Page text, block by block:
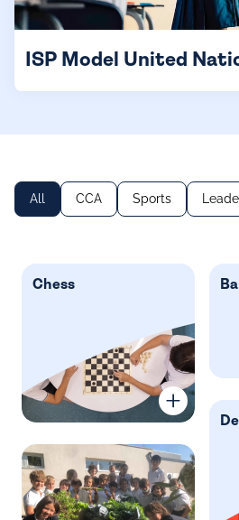
ISP Model United
All CCA Sports
Chess